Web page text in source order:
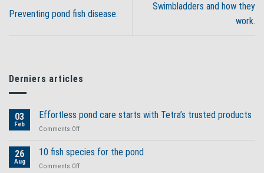
Preventing pond fish disease.
Swimbladders and how they
work.
Derniers articles
03
Feb
Effortless pond care starts with Tetra’s trusted products
Comments Offon
pond
26
Aug
10 fish species for the pond
Comments Offon